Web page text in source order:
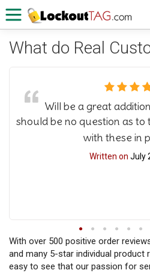
What do Real
Will be a great
should be no question as
with these in
Written on July
With over 500 positive order
and many 5-star individual product
easy to see that our passion for